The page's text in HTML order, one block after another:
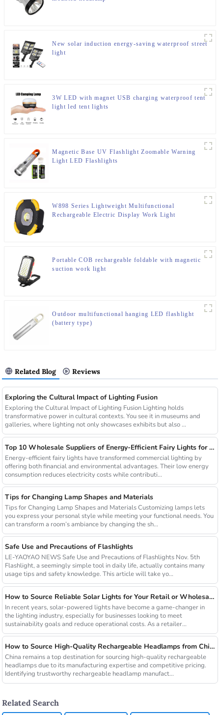
New solar induction energy-saving waterproof street
light
3W LED with magnet USB charging waterproof tent
light led tent lights
Magnetic Base UV Flashlight Zoomable Warning
Light LED Flashlights
W898 Series Lightweight Multifunctional
Rechargeable Electric Display Work Light
Portable COB rechargeable foldable with magnetic
suction work light
Outdoor multifunctional hanging LED flashlight
(battery type)
Related Blog Reviews
Exploring the Cultural Impact of Lighting Fusion
Exploring the Cultural Impact of Lighting Fusion Lighting holds
transformative power in cultural contexts. You see it in museums and
galleries, where lighting not only showcases exhibits but also ...
Top 10 Wholesale Suppliers of Energy-Efficient Fairy Lights for Commercial Use
Energy-efficient fairy lights have transformed commercial lighting by
offering both financial and environmental advantages. Their low energy
consumption reduces electricity costs while contributi...
Tips for Changing Lamp Shapes and Materials
Tips for Changing Lamp Shapes and Materials Customizing lamps lets
you express your personal style while meeting your functional needs. You
can transform a room’s ambiance by changing the sh...
Safe Use and Precautions of Flashlights
LE-YAOYAO NEWS Safe Use and Precautions of Flashlights Nov. 5th
Flashlight, a seemingly simple tool in daily life, actually contains many
usage tips and safety knowledge. This article will take yo...
How to Source Reliable Solar Lights for Your Retail or Wholesale Business
In recent years, solar-powered lights have become a game-changer in
the lighting industry, especially for businesses looking to meet
sustainability goals and reduce operational costs. As a retailer...
How to Source High-Quality Rechargeable Headlamps from China Manufacturers
China remains a top destination for sourcing high-quality rechargeable
headlamps due to its manufacturing expertise and competitive pricing.
Identifying trustworthy rechargeable headlamp manufact...
Related Search